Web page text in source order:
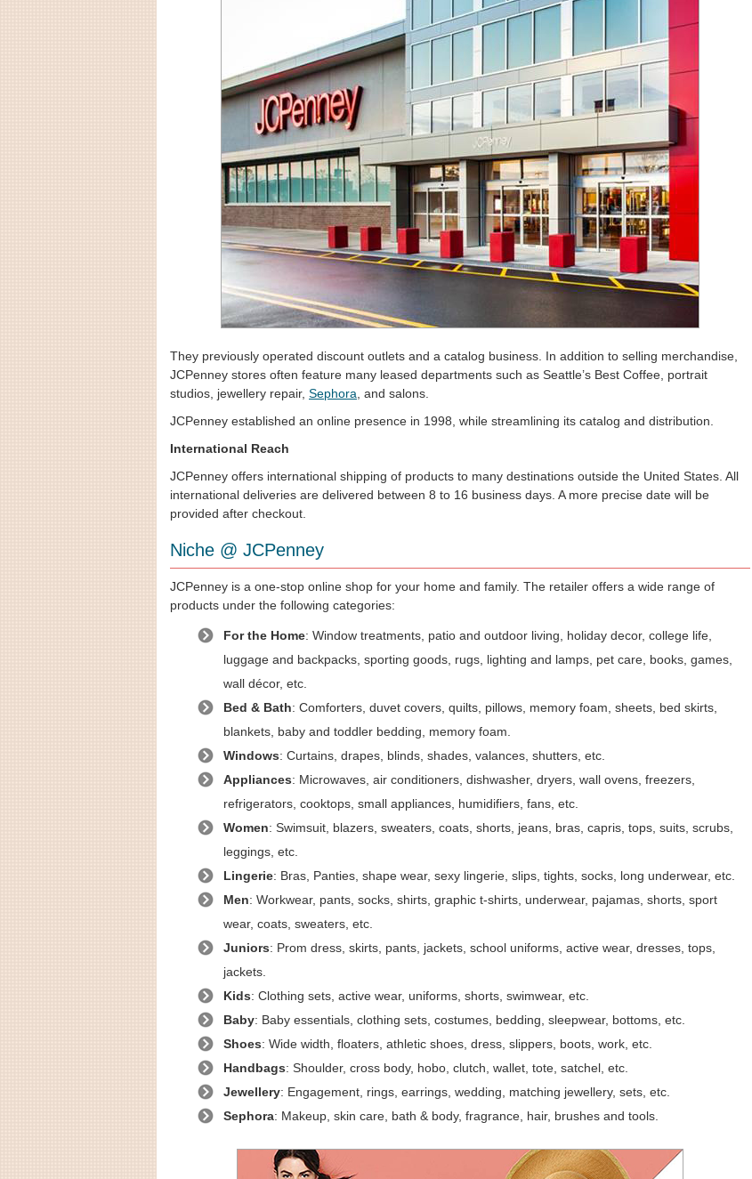
They previously operated discount outlets and a catalog business. In addition to selling merchandise,
JCPenney stores often feature many leased departments such as Seattle’s Best Coffee, portrait
studios, jewellery repair, Sephora , and salons.
JCPenney established an online presence in 1998, while streamlining its catalog and distribution.
International Reach
JCPenney offers international shipping of products to many destinations outside the United States. All
international deliveries are delivered between 8 to 16 business days. A more precise date will be
provided after checkout.
Niche @ JCPenney
JCPenney is a one-stop online shop for your home and family. The retailer offers a wide range of
products under the following categories:
For the Home: Window treatments, patio and outdoor living, holiday decor, college life,
luggage and backpacks, sporting goods, rugs, lighting and lamps, pet care, books, games,
wall décor, etc.
Bed & Bath: Comforters, duvet covers, quilts, pillows, memory foam, sheets, bed skirts,
blankets, baby and toddler bedding, memory foam.
Windows: Curtains, drapes, blinds, shades, valances, shutters, etc.
Appliances: Microwaves, air conditioners, dishwasher, dryers, wall ovens, freezers,
refrigerators, cooktops, small appliances, humidifiers, fans, etc.
Women: Swimsuit, blazers, sweaters, coats, shorts, jeans, bras, capris, tops, suits, scrubs,
leggings, etc.
Lingerie: Bras, Panties, shape wear, sexy lingerie, slips, tights, socks, long underwear, etc.
Men: Workwear, pants, socks, shirts, graphic t-shirts, underwear, pajamas, shorts, sport
wear, coats, sweaters, etc.
Juniors: Prom dress, skirts, pants, jackets, school uniforms, active wear, dresses, tops,
jackets.
Kids: Clothing sets, active wear, uniforms, shorts, swimwear, etc.
Baby: Baby essentials, clothing sets, costumes, bedding, sleepwear, bottoms, etc.
Shoes: Wide width, floaters, athletic shoes, dress, slippers, boots, work, etc.
Handbags: Shoulder, cross body, hobo, clutch, wallet, tote, satchel, etc.
Jewellery: Engagement, rings, earrings, wedding, matching jewellery, sets, etc.
Sephora: Makeup, skin care, bath & body, fragrance, hair, brushes and tools.